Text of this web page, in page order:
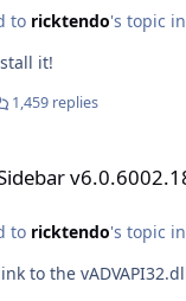
to ricktendo's topic in
it!
1,459 replies
to ricktendo's topic in
to the